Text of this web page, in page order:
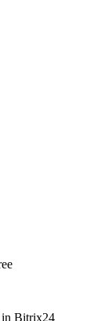
in Bitrix24